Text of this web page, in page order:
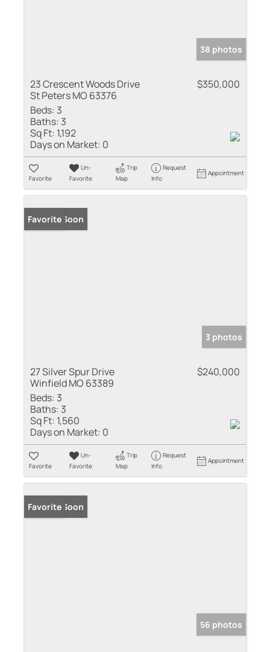
38 photos
23 Crescent Woods Drive
St Peters MO 63376
$350,000
Beds: 3
Baths: 3
Sq Ft: 1,192
Days on Market: 0
Favorite
Un-
Favorite
Trip
Map
Request
Info
Appointment
Coming Soon
Favorite
3 photos
27 Silver Spur Drive
Winfield MO 63389
$240,000
Beds: 3
Baths: 3
Sq Ft: 1,560
Days on Market: 0
Favorite
Un-
Favorite
Trip
Map
Request
Info
Appointment
Coming Soon
Favorite
56 photos